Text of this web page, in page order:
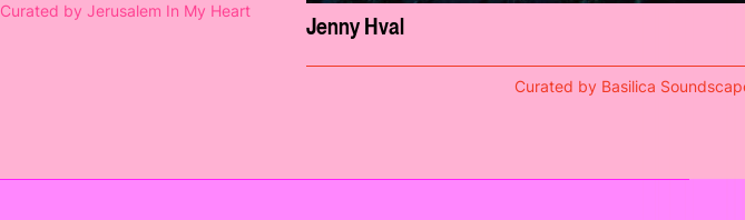
Curated by Jerusalem In My Heart
Jenny Hval
Curated by Basilica